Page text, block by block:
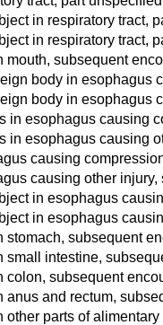
in respiratory tract,
in respiratory tract,
mouth, subsequent
body in esophagus
body in esophagus
in esophagus causing
in esophagus causing
causing
causing other
in esophagus
in esophagus
stomach, subsequent
small intestine,
colon, subsequent
anus and rectum,
other parts of